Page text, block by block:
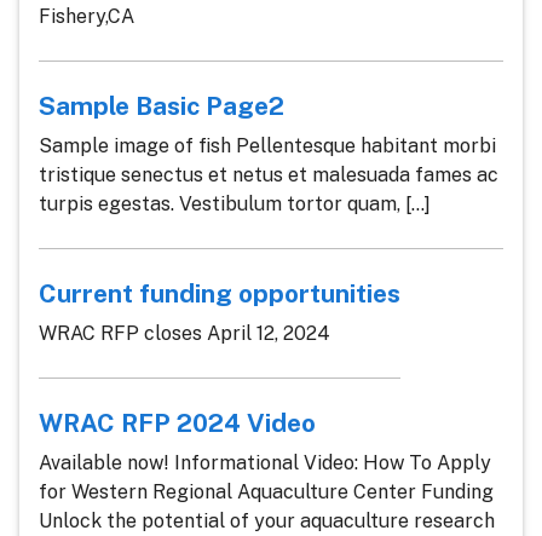
Fishery,CA
Sample Basic Page2
Sample image of fish Pellentesque habitant morbi
tristique senectus et netus et malesuada fames ac
turpis egestas. Vestibulum tortor quam, [...]
Current funding opportunities
WRAC RFP closes April 12, 2024
WRAC RFP 2024 Video
Available now! Informational Video: How To Apply
for Western Regional Aquaculture Center Funding
Unlock the potential of your aquaculture research